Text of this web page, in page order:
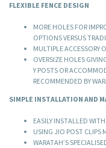
FLEXIBLE FENCE DESIGN
MORE HOLES FOR
OPTIONS VERSUS
MULTIPLE ACCESSORY
OVERSIZE HOLES
Y POSTS OR
RECOMMENDED BY
SIMPLE INSTALLATION AND
EASILY INSTALLED
USING JIO POST CLIPS
WARATAH’S